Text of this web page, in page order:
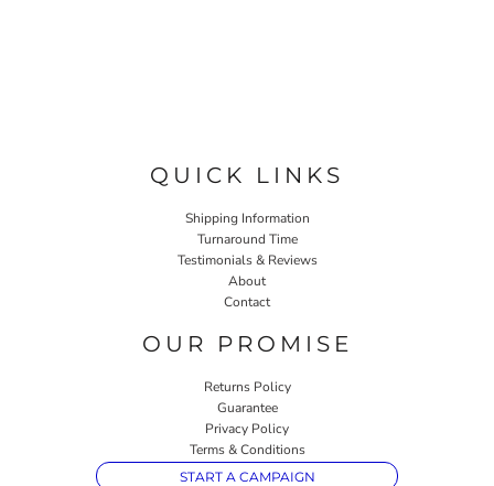
QUICK LINKS
Shipping Information
Turnaround Time
Testimonials & Reviews
About
Contact
OUR PROMISE
Returns Policy
Guarantee
Privacy Policy
Terms & Conditions
START A CAMPAIGN